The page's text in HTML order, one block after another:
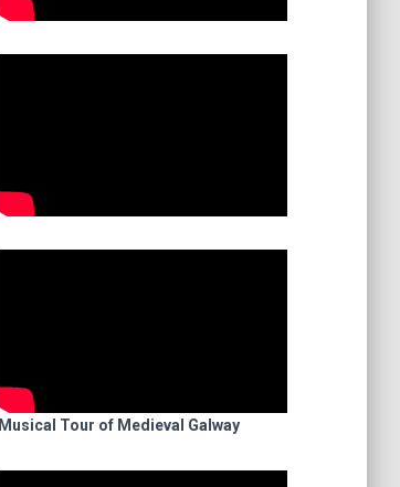
Musical Tour of Medieval Galway